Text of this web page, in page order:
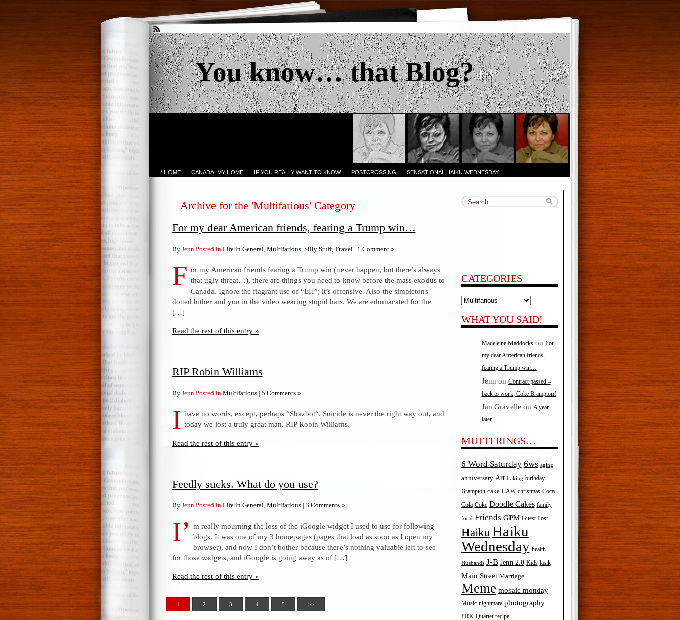
You know… that Blog?
* HOME CANADA; MY HOME IF YOU REALLY WANT TO KNOW POSTCROSSING SENSATIONAL HAIKU WEDNESDAY
Archive for the 'Multifarious' Category
For my dear American friends, fearing a Trump win…
By Jenn Posted in Life in General, Multifarious, Silly Stuff, Travel | 1 Comment »
F or my American friends fearing a Trump win (never happen, but there’s always
that ugly threat…), there are things you need to know before the mass exodus to
Canada. Ignore the flagrant use of “EH”; it’s offensive. Also the simpletons
dotted hither and yon in the video wearing stupid hats. We are edumacated for the
[…]
Read the rest of this entry »
RIP Robin Williams
By Jenn Posted in Multifarious | 5 Comments »
I have no words, except, perhaps “Shazbot“. Suicide is never the right way out, and
today we lost a truly great man. RIP Robin Williams.
Read the rest of this entry »
Feedly sucks. What do you use?
By Jenn Posted in Life in General, Multifarious | 3 Comments »
I’
m really mourning the loss of the iGoogle widget I used to use for following
blogs. It was one of my 3 homepages (pages that load as soon as I open my
browser), and now I don’t bother because there’s nothing valuable left to see
for those widgets, and iGoogle is going away as of […]
Read the rest of this entry »
1 2 3 4 5 >>
CATEGORIES
Categories
WHAT YOU SAID!
Madeleine Maddockson For
my dear American friends,
fearing a Trump win…
Jenn on Contract passed –
back to work, Coke Brampton!
Jan Gravelle on A year
later…
MUTTERINGS…
6 Word Saturday 6ws aging
anniversary Art baking birthday
Brampton cake CAW christmas Coca
Cola Coke Doodle Cakes family
food Friends GPM Guest Post
Haiku Haiku
Wednesday health
Husbands J-B Jenn 2.0 Kids lasik
Main Street Marriage
Meme mosaic monday
Music nightmare photography
PRK Quartet recipe